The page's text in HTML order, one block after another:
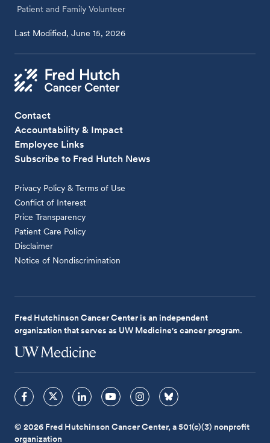
Patient and Family Volunteer
Last Modified, June 15, 2026
Contact
Accountability & Impact
Employee Links
Subscribe to Fred Hutch News
Privacy Policy & Terms of Use
Conflict of Interest
Price Transparency
Patient Care Policy
Disclaimer
Notice of Nondiscrimination
Fred Hutchinson Cancer Center is an independent
organization that serves as UW Medicine's cancer program.
© 2026 Fred Hutchinson Cancer Center, a 501(c)(3) nonprofit
organization